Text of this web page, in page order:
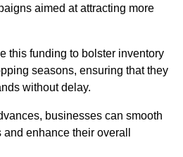
aimed at attracting more
this funding to bolster inventory
seasons, ensuring that they
without delay.
businesses can smooth
enhance their overall